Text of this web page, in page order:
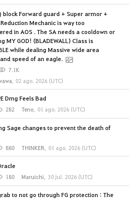
block Forward guard + Super armor +
Mechanic is way too
in AOS . The SA needs a cooldown or
MY GOD! (BLADEWALL) Class is
while dealing Massive wide area
speed of an eagle.
7.1K
, 02 ago. 2026 (UTC)
Dmg Feels Bad
282 Teno, 01 ago. 2026 (UTC)
Sage changes to prevent the death of
880 THINKER, 01 ago. 2026 (UTC)
180 Maruichi, 30 jul. 2026 (UTC)
to not go through FG protection : The